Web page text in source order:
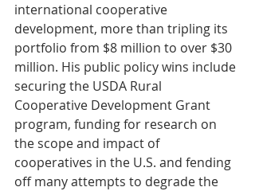
international cooperative
development, more than tripling its
portfolio from $8 million to over $30
million. His public policy wins include
securing the USDA Rural
Cooperative Development Grant
program, funding for research on
the scope and impact of
cooperatives in the U.S. and fending
off many attempts to degrade the